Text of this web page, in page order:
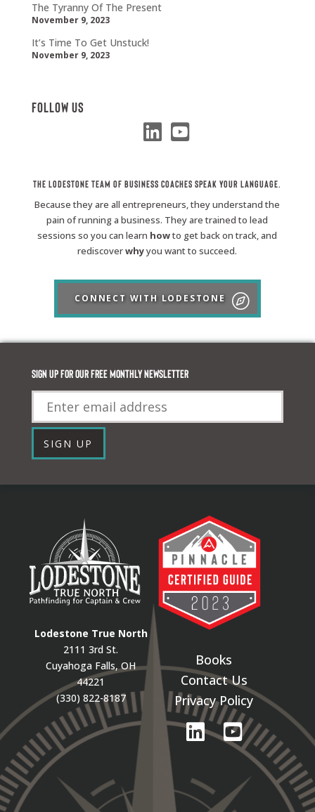
The Tyranny Of The Present
November 9, 2023
It’s Time To Get Unstuck!
November 9, 2023
Follow Us
The Lodestone Team of Business Coaches Speak Your Language.
Because they are all entrepreneurs, they understand the
pain of running a business. They are trained to lead
sessions so you can learn howto get back on track, and
rediscoverwhyyou want to succeed.
CONNECT WITH LODESTONE
Sign up for our FREE monthly newsletter
Email
SIGN UP
Lodestone True North
2111 3rd St.
Cuyahoga Falls, OH
44221
(330) 822-8187
Books
Contact Us
Privacy Policy